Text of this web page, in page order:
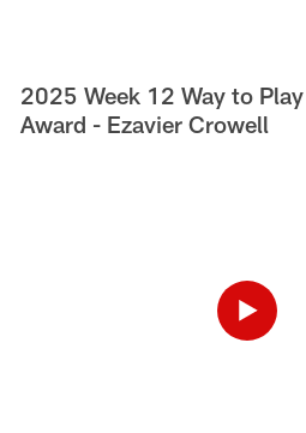
2025 Week 12 Way to
Award - Ezavier Crowell